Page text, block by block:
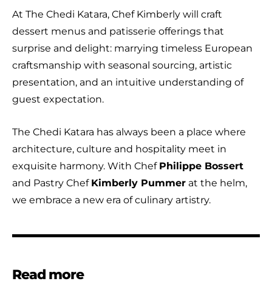
At The Chedi Katara, Chef Kimberly will craft
dessert menus and patisserie offerings that
surprise and delight: marrying timeless European
craftsmanship with seasonal sourcing, artistic
presentation, and an intuitive understanding of
guest expectation.
The Chedi Katara has always been a place where
architecture, culture and hospitality meet in
exquisite harmony. With Chef Philippe Bossert
and Pastry Chef Kimberly Pummer at the helm,
we embrace a new era of culinary artistry.
Read more